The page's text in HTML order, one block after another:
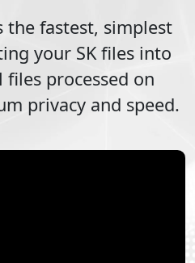
the fastest, simplest
your SKfiles into
files processed on
privacy and speed.